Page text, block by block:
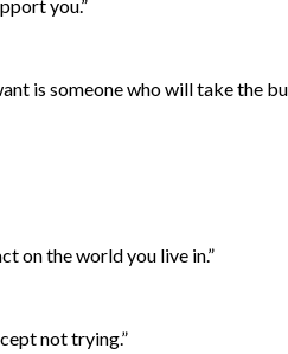
you.”
is someone who will take the
on the world you live in.”
not trying.”